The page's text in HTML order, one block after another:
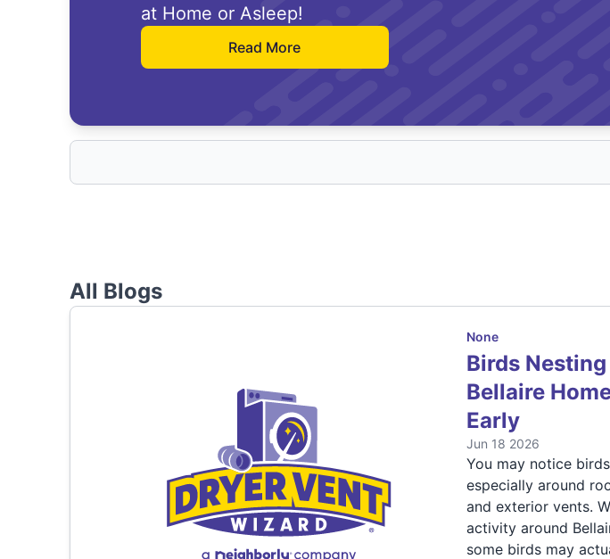
at Home or Asleep!
Read More
All Blogs
None
Birds
Bellaire
Early
Jun 18 2026
You may notice
especially around
and exterior vents.
activity around
some birds may